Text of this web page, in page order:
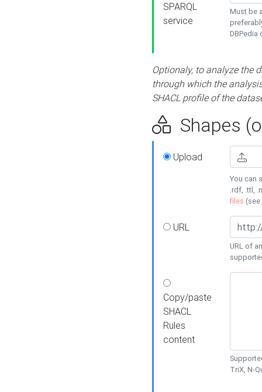
SPARQL
service
Must be
DBPedia
Optionaly, to analyze the
through which the
SHACL profile of the
Shapes
Upload
You can
.rdf, .ttl,
files (see
URL
URL of
Copy/paste
SHACL
Rules
content
TriX, N-